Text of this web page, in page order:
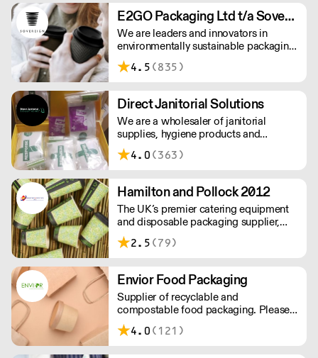
chemicals, takeaway packaging in one
space. Supplying restaurants,
sandwich bars, clubs, hotels & caterers
— across London & beyond
E2GO Packaging Ltd t/a Sovereign
We are leaders and innovators in
environmentally sustainable packaging
under our Goodlife® brand, the latest
product is our plastic free hot cups
paper recycling stream with
newspapers and cartons.
4.5 (835)
Direct Janitorial Solutions
We are a wholesaler of janitorial
supplies, hygiene products and
cleaning products. We supply schools,
professional kitchens, clubs, pubs and
delivery to London and surrounding
areas.
4.0 (363)
Hamilton and Pollock 2012
The UK’s premier catering equipment
and disposable packaging supplier,
Hamilton and Pollock is a modern
family business ready to flex to the ever
industry.
2.5 (79)
Envior Food Packaging
Supplier of recyclable and
compostable food packaging. Please
note, delivery for orders under £100 is
£4.99. Cut off time 2pm for next day
4.0 (121)